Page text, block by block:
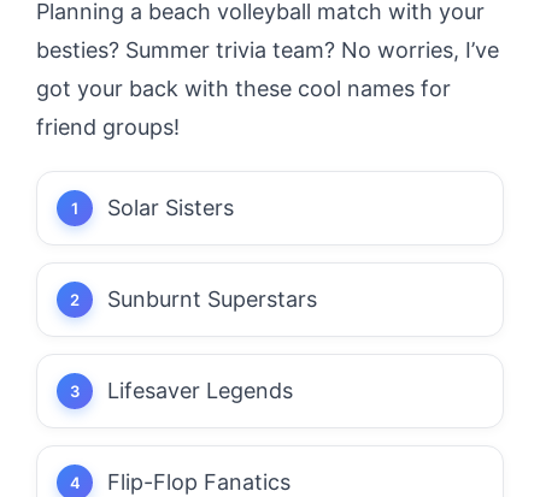
Planning a beach volleyball match with your
besties? Summer trivia team? No worries, I’ve
got your back with these cool names for
friend groups!
Solar Sisters
Sunburnt Superstars
Lifesaver Legends
Flip-Flop Fanatics